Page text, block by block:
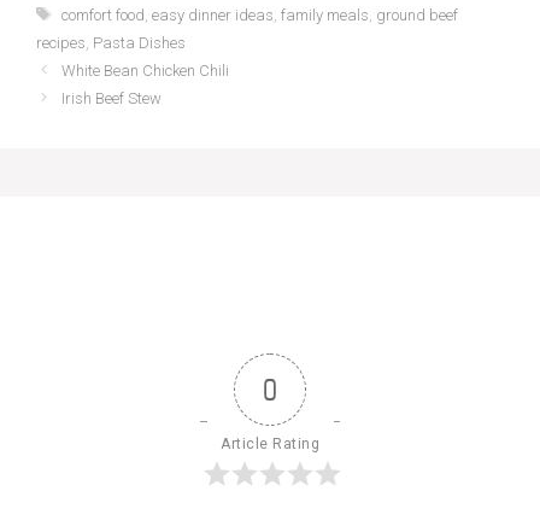
Tags
comfort food easy dinner ideas family meals ground beef
recipes Pasta Dishes
White Bean Chicken Chili
Irish Beef Stew
0
Article Rating